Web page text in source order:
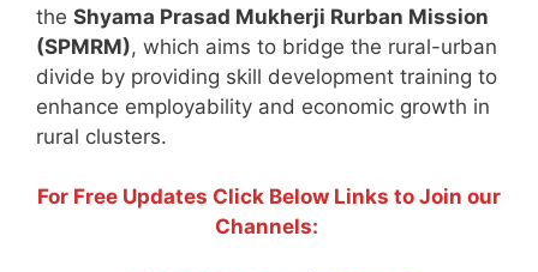
the Shyama Prasad Mukherji Rurban Mission
(SPMRM), which aims to bridge the rural-urban
divide by providing skill development training to
enhance employability and economic growth in
rural clusters.
For Free Updates Click Below Links to Join our
Channels: